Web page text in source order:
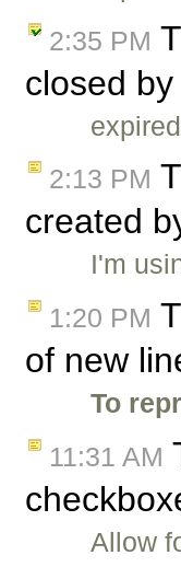
2:35 PM
closed by
expired
2:13 PM
created
I'm
1:20 PM
of new
To
11:31 AM
Allow